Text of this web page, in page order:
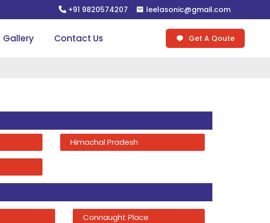
+91 9820574207 leelasonic@gmail.com
Gallery Contact Us Get A Qoute
Himachal Pradesh
Connaught Place